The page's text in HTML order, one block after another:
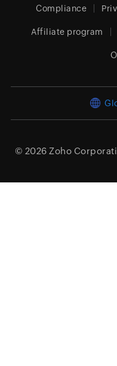
Compliance
Affiliate program
© 2026 Zoho